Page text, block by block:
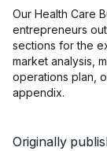
Our Health Care
entrepreneurs
sections for the
market analysis,
operations plan,
appendix.
Originally